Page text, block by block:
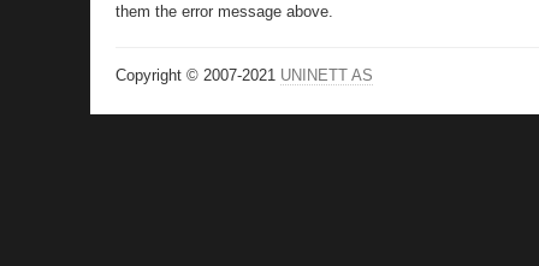
them the error message above.
Copyright © 2007-2021 UNINETT AS